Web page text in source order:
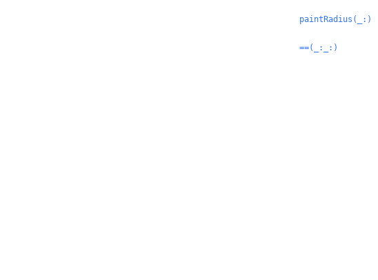
paintRadius(_: )
==(_: _: )